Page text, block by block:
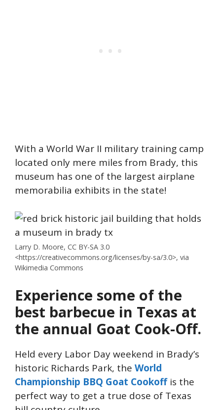
With a World War II military training camp
located only mere miles from Brady, this
museum has one of the largest airplane
memorabilia exhibits in the state!
Larry D. Moore, CC BY-SA 3.0
<https://creativecommons.org/licenses/by-sa/3.0>, via
Wikimedia Commons
Experience some of the
best barbecue in Texas at
the annual Goat Cook-Off.
Held every Labor Day weekend in Brady’s
historic Richards Park, the World
Championship BBQ Goat Cookoffis the
perfect way to get a true dose of Texas